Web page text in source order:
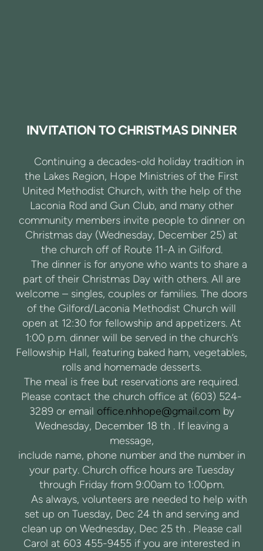
INVITATION TO CHRISTMAS DINNER
Continuing a decades-old holiday tradition in
the Lakes Region, Hope Ministries of the First
United Methodist Church, with the help of the
Laconia Rod and Gun Club, and many other
community members invite people to dinner on
Christmas day (Wednesday, December 25) at
the church off of Route 11-A in Gilford.
The dinner is for anyone who wants to share a
part of their Christmas Day with others. All are
welcome – singles, couples or families. The doors
of the Gilford/Laconia Methodist Church will
open at 12:30 for fellowship and appetizers. At
1:00 p.m. dinner will be served in the church’s
Fellowship Hall, featuring baked ham, vegetables,
rolls and homemade desserts.
The meal is free but reservations are required.
Please contact the church office at (603) 524-
3289 or email office.nhhope@gmail.comby
Wednesday, December 18 th . If leaving a
message,
include name, phone number and the number in
your party. Church office hours are Tuesday
through Friday from 9:00am to 1:00pm.
As always, volunteers are needed to help with
set up on Tuesday, Dec 24 th and serving and
clean up on Wednesday, Dec 25 th . Please call
Carol at 603 455-9455 if you are interested in